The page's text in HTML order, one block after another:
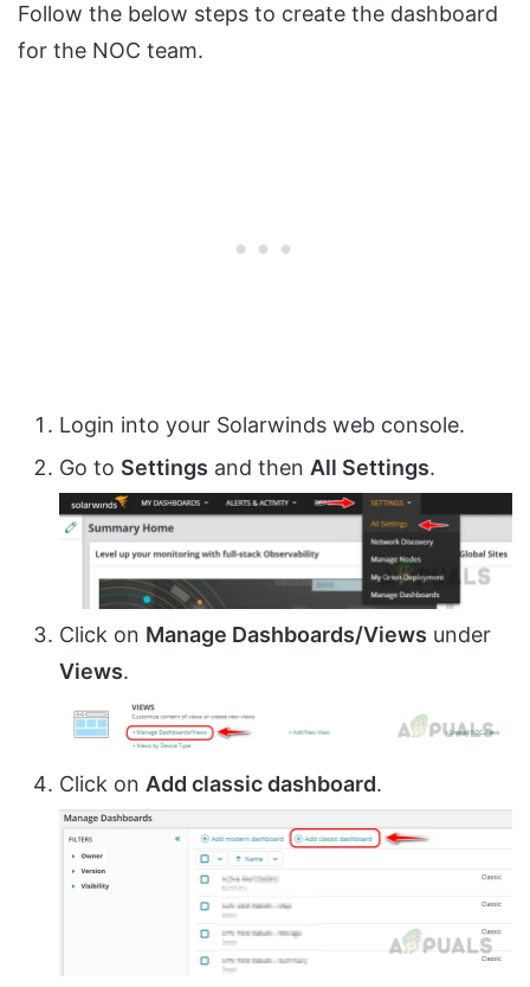
Follow the below steps to create the dashboard
for the NOC team.
Login into your Solarwinds web console.
Go to Settings and then All Settings.
Click on Manage Dashboards/Views under
Views.
Click on Add classic dashboard.